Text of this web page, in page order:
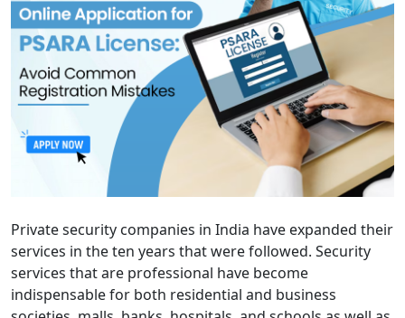
Private security companies in India have expanded their
services in the ten years that were followed. Security
services that are professional have become
indispensable for both residential and business